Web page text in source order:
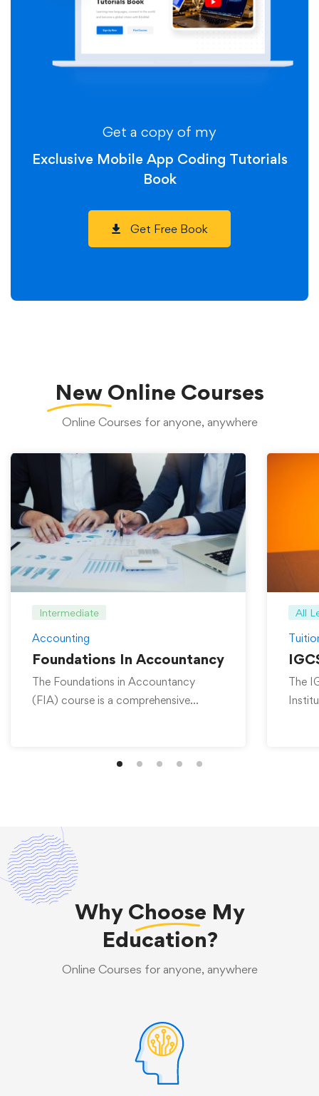
Get a copy of my
Exclusive Mobile App Coding Tutorials
Book
Get Free Book
New Online Courses
Online Courses for anyone, anywhere
Intermediate
Accounting
Foundations In Accountancy
The Foundations in Accountancy
(FIA) course is a comprehensive
All
The
Why Choose My
Education?
Online Courses for anyone, anywhere